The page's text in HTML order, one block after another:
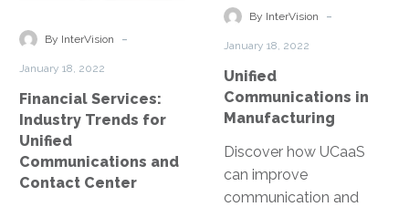
Unified
Contact
Center
By InterVision -
January 18, 2022
Financial Services:
Industry Trends for
Unified
Communications and
Contact Center
By InterVision -
January 18, 2022
Unified
Communications in
Manufacturing
Discover how UCaaS
can improve
communication and